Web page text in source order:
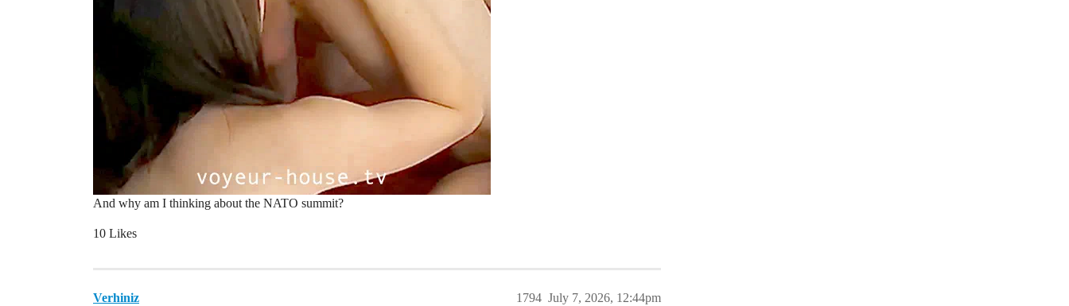
And why am I thinking about the NATO summit?
10 Likes
Verhiniz July 7, 2026, 12:44pm
1794